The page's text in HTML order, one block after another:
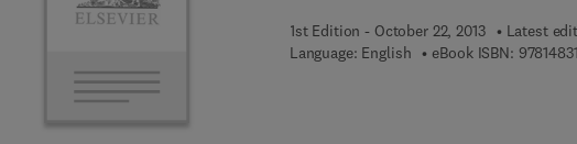
1st Edition - October 22, 2013 Latest
Language: English
eBook ISBN: